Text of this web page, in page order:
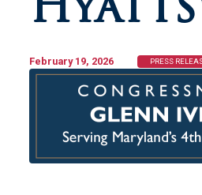
February 19, 2026 PRESS
Image